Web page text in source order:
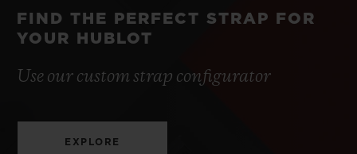
FIND THE PERFECT STRAP FOR
YOUR HUBLOT
Use our custom strap configurator
EXPLORE